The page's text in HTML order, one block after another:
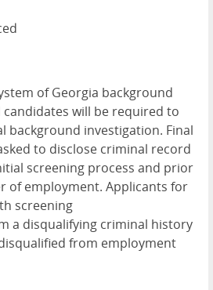
of Georgia background
candidates will be required to
background investigation. Final
to disclose criminal record
screening process and prior
of employment. Applicants for
screening
a disqualifying criminal history
from employment